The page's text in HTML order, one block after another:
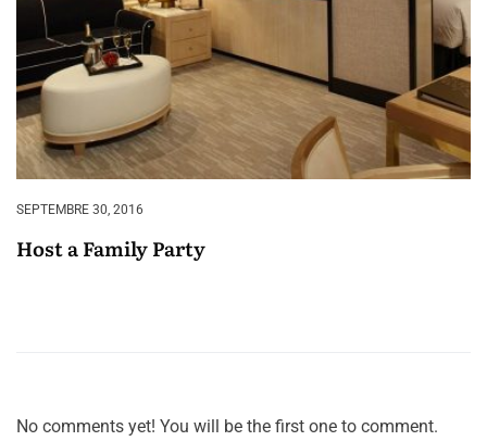
SEPTEMBRE 30, 2016
Host a Family Party
No comments yet! You will be the first one to comment.